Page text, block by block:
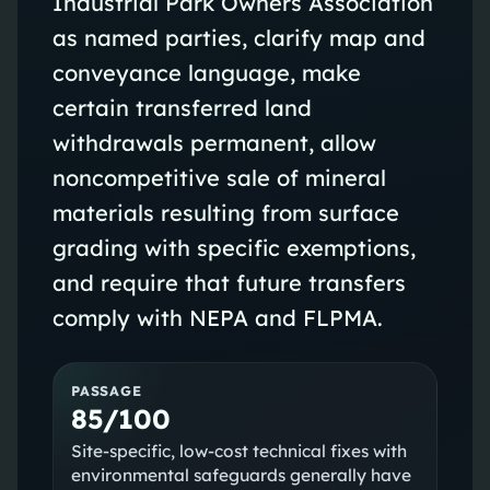
as named parties, clarify map and
conveyance language, make
certain transferred land
withdrawals permanent, allow
noncompetitive sale of mineral
materials resulting from surface
grading with specific exemptions,
and require that future transfers
comply with NEPA and FLPMA.
PASSAGE
85/100
Site-specific, low-cost technical fixes with
environmental safeguards generally have